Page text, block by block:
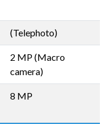
(Telephoto)
2 MP (Macro
camera)
8 MP